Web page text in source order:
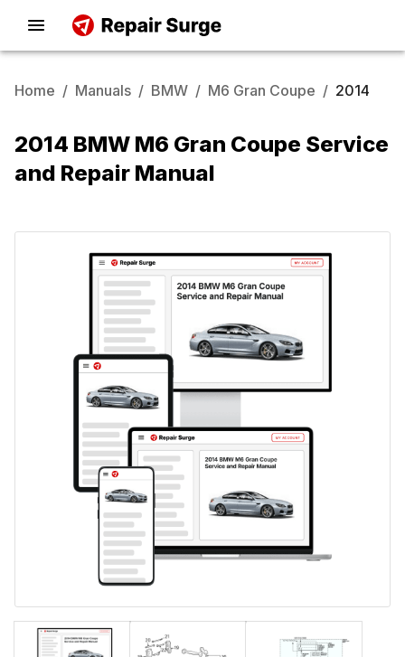
Home / Manuals / BMW / M6 Gran Coupe / 2014
2014 BMW M6 Gran Coupe Service
and Repair Manual